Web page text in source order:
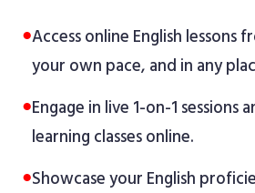
●Access online English lessons
your own pace, and in any
●Engage in live 1-on-1 sessions
learning classes online.
●Showcase your English